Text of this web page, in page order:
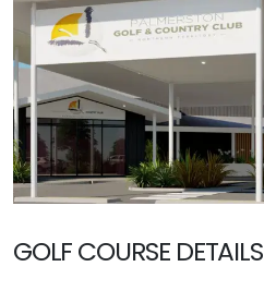
GOLF COURSE DETAILS